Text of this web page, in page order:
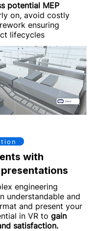
potential MEP
on, avoid costly
ensuring
lifecycles
with
engineering
understandable and
and present your
in VR to gain
satisfaction.